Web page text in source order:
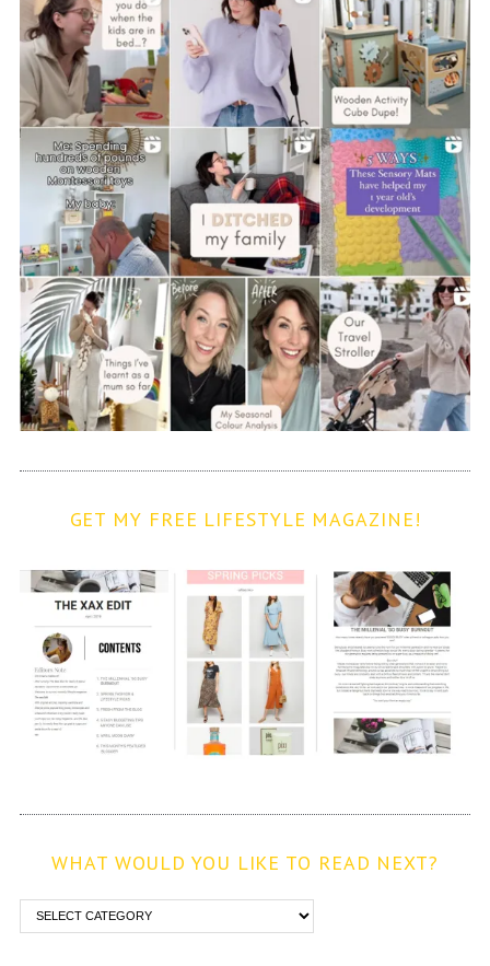
GET MY FREE LIFESTYLE MAGAZINE!
WHAT WOULD YOU LIKE TO READ NEXT?